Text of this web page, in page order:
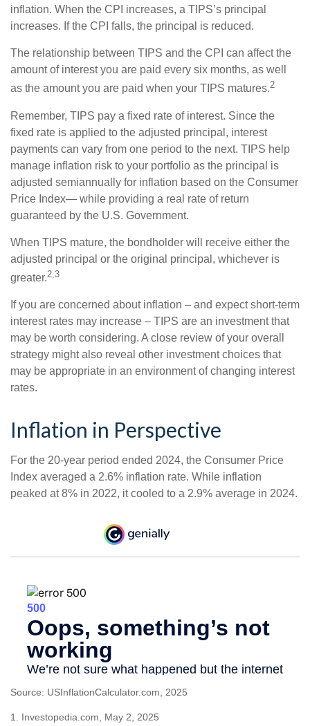
inflation. When the CPI increases, a TIPS’s principal
increases. If the CPI falls, the principal is reduced.
The relationship between TIPS and the CPI can affect the
amount of interest you are paid every six months, as well
as the amount you are paid when your TIPS matures.2
Remember, TIPS pay a fixed rate of interest. Since the
fixed rate is applied to the adjusted principal, interest
payments can vary from one period to the next. TIPS help
manage inflation risk to your portfolio as the principal is
adjusted semiannually for inflation based on the Consumer
Price Index— while providing a real rate of return
guaranteed by the U.S. Government.
When TIPS mature, the bondholder will receive either the
adjusted principal or the original principal, whichever is
greater.2,3
If you are concerned about inflation – and expect short-term
interest rates may increase – TIPS are an investment that
may be worth considering. A close review of your overall
strategy might also reveal other investment choices that
may be appropriate in an environment of changing interest
rates.
Inflation in Perspective
For the 20-year period ended 2024, the Consumer Price
Index averaged a 2.6% inflation rate. While inflation
peaked at 8% in 2022, it cooled to a 2.9% average in 2024.
Source: USInflationCalculator.com, 2025
1. Investopedia.com, May 2, 2025